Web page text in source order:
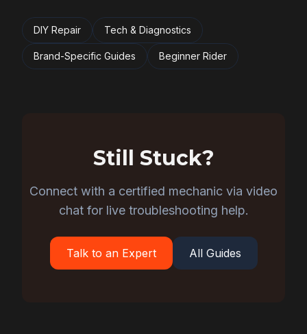
DIY Repair Tech & Diagnostics
Brand-Specific Guides Beginner Rider
Still Stuck?
Connect with a certified mechanic via video
chat for live troubleshooting help.
Talk to an Expert All Guides